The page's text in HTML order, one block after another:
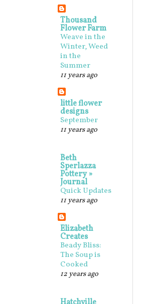
Thousand
Flower Farm
Weave in the
Winter, Weed
in the
Summer
11 years ago
little flower
designs
September
11 years ago
Beth
Sperlazza
Pottery »
Journal
Quick Updates
11 years ago
Elizabeth
Creates
Beady Bliss:
The Soup is
Cooked
12 years ago